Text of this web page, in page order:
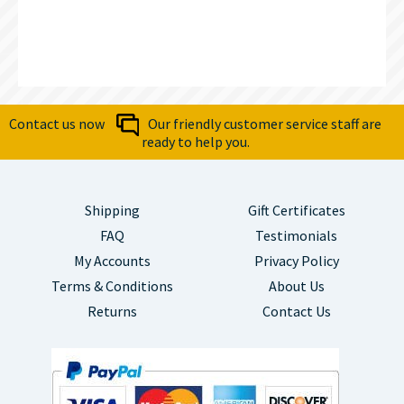
Contact us now
Our friendly customer service staff are
ready to help you.
Shipping
FAQ
My Accounts
Terms & Conditions
Returns
Gift Certificates
Testimonials
Privacy Policy
About Us
Contact Us